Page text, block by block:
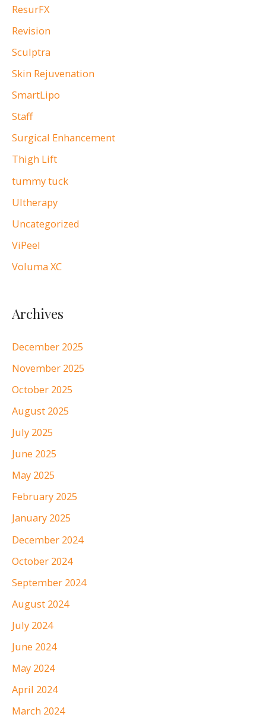
ResurFX
Revision
Sculptra
Skin Rejuvenation
SmartLipo
Staff
Surgical Enhancement
Thigh Lift
tummy tuck
Ultherapy
Uncategorized
ViPeel
Voluma XC
Archives
December 2025
November 2025
October 2025
August 2025
July 2025
June 2025
May 2025
February 2025
January 2025
December 2024
October 2024
September 2024
August 2024
July 2024
June 2024
May 2024
April 2024
March 2024